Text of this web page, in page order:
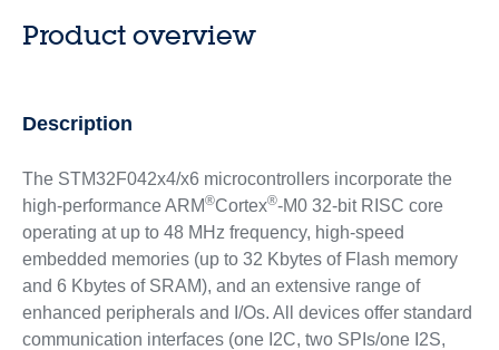
Product overview
Description
The STM32F042x4/x6 microcontrollers incorporate the
high-performance ARM®Cortex®-M0 32-bit RISC core
operating at up to 48 MHz frequency, high-speed
embedded memories (up to 32 Kbytes of Flash memory
and 6 Kbytes of SRAM), and an extensive range of
enhanced peripherals and I/Os. All devices offer standard
communication interfaces (one I2C, two SPIs/one I2S,